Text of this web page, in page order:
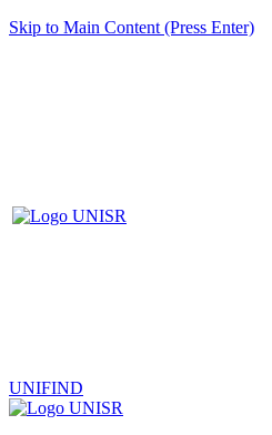
Skip to Main Content (Press Enter)
UNIFIND